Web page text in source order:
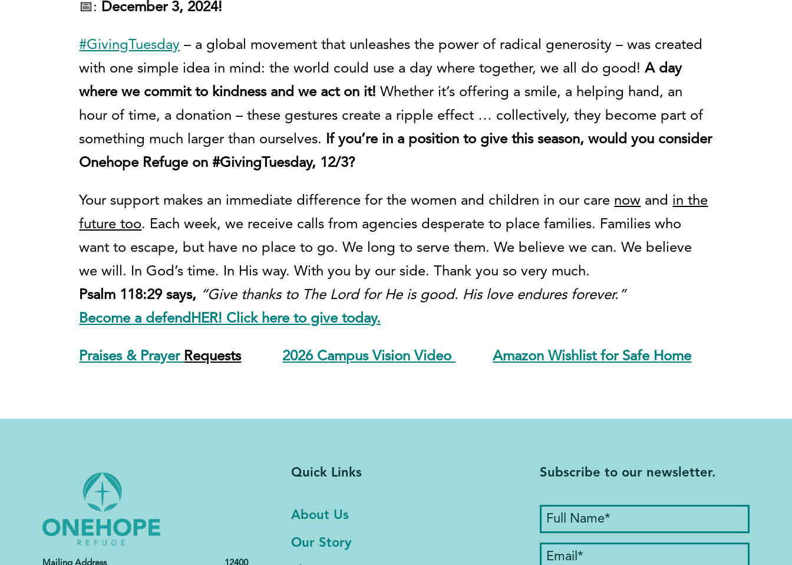
📅: December 3, 2024!
#GivingTuesday – a global movement that unleashes the power of radical generosity – was created
with one simple idea in mind: the world could use a day where together, we all do good!A day
where we commit to kindness and we act on it!Whether it’s offering a smile, a helping hand, an
hour of time, a donation – these gestures create a ripple effect … collectively, they become part of
something much larger than ourselves. If you’re in a position to give this season, would you consider
Onehope Refuge on #GivingTuesday, 12/3?
Your support makes an immediate difference for the women and children in our care now and in the
future too. Each week, we receive calls from agencies desperate to place families. Families who
want to escape, but have no place to go. We long to serve them. We believe we can. We believe
we will. In God’s time. In His way. With you by our side. Thank you so very much.
Psalm 118:29 says, “Give thanks to The Lord for He is good. His love endures forever.”
Become a defendHER! Click here to give today.
Praises & Prayer Requests 2026 Campus Vision Video Amazon Wishlist for Safe Home
Quick Links
About Us
Our Story
Subscribe to our newsletter.
Full
Email(Required)